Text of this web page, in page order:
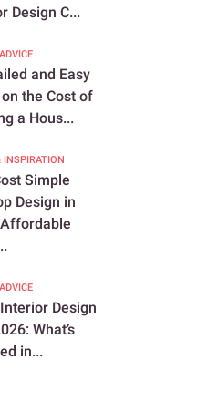
Design C...
and Easy
the Cost of
a Hous...
INSPIRATION
Simple
Design in
Design
What’s
in...